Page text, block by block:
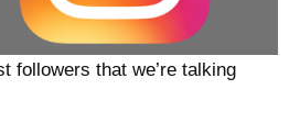
followers that we’re talking